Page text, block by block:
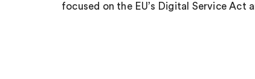
focused on the EU’s Digital Service Act